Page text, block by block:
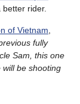
rider.
of Vietnam
fully
Sam, this one
be shooting